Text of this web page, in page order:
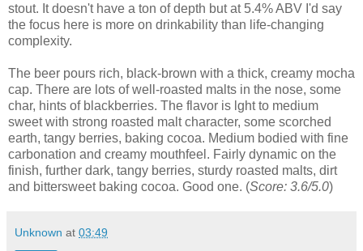
stout. It doesn't have a ton of depth but at 5.4% ABV I'd say
the focus here is more on drinkability than life-changing
complexity.
The beer pours rich, black-brown with a thick, creamy mocha
cap. There are lots of well-roasted malts in the nose, some
char, hints of blackberries. The flavor is lght to medium
sweet with strong roasted malt character, some scorched
earth, tangy berries, baking cocoa. Medium bodied with fine
carbonation and creamy mouthfeel. Fairly dynamic on the
finish, further dark, tangy berries, sturdy roasted malts, dirt
and bittersweet baking cocoa. Good one. (Score: 3.6/5.0)
Unknown at 03:49